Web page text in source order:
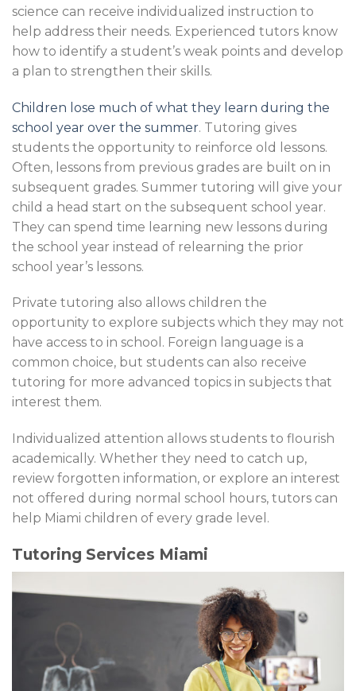
science can receive individualized instruction to
help address their needs. Experienced tutors know
how to identify a student’s weak points and develop
a plan to strengthen their skills.
Children lose much of what they learn during the
school year over the summer. Tutoring gives
students the opportunity to reinforce old lessons.
Often, lessons from previous grades are built on in
subsequent grades. Summer tutoring will give your
child a head start on the subsequent school year.
They can spend time learning new lessons during
the school year instead of relearning the prior
school year’s lessons.
Private tutoring also allows children the
opportunity to explore subjects which they may not
have access to in school. Foreign language is a
common choice, but students can also receive
tutoring for more advanced topics in subjects that
interest them.
Individualized attention allows students to flourish
academically. Whether they need to catch up,
review forgotten information, or explore an interest
not offered during normal school hours, tutors can
help Miami children of every grade level.
Tutoring Services Miami